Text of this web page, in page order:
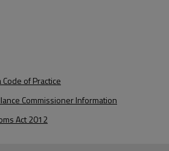
of Practice
Commissioner Information
Act 2012